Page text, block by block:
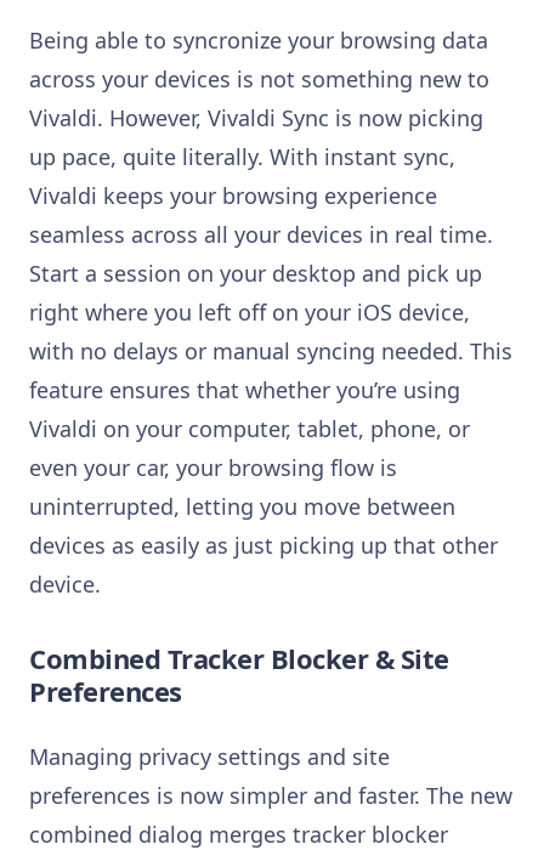
Being able to syncronize your browsing data
across your devices is not something new to
Vivaldi. However, Vivaldi Sync is now picking
up pace, quite literally. With instant sync,
Vivaldi keeps your browsing experience
seamless across all your devices in real time.
Start a session on your desktop and pick up
right where you left off on your iOS device,
with no delays or manual syncing needed. This
feature ensures that whether you’re using
Vivaldi on your computer, tablet, phone, or
even your car, your browsing flow is
uninterrupted, letting you move between
devices as easily as just picking up that other
device.
Combined Tracker Blocker & Site
Preferences
Managing privacy settings and site
preferences is now simpler and faster. The new
combined dialog merges tracker blocker